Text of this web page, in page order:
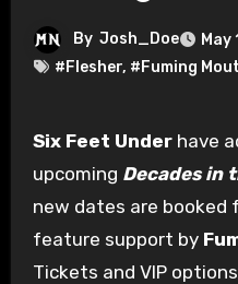
By Josh_Doe
May
#Flesher, #Fuming
Six Feet Underhave
upcoming Decades in
new dates are booked
feature support by
Tickets and VIP